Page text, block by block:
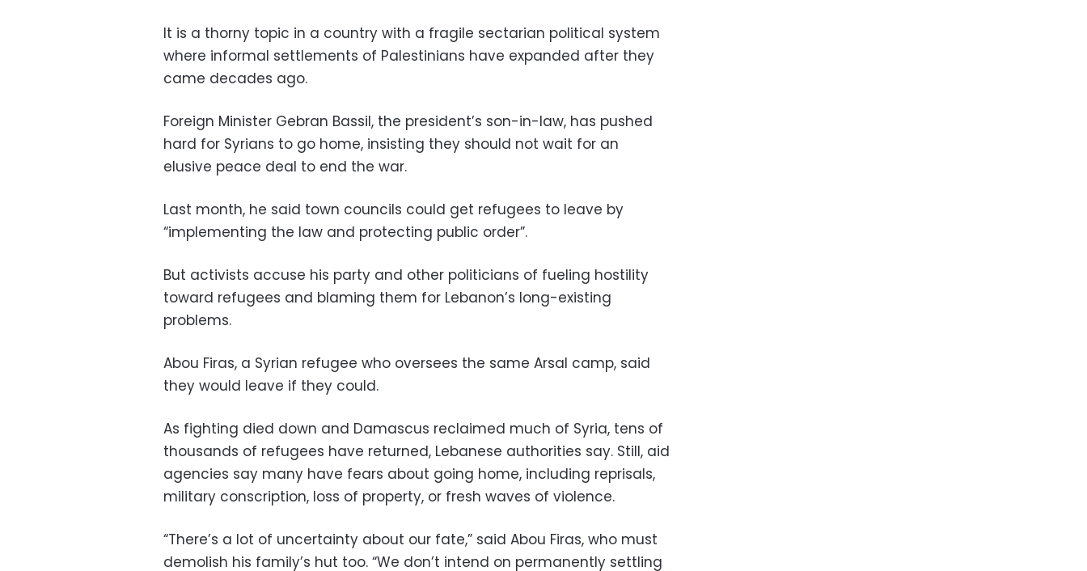
It is a thorny topic in a country with a fragile sectarian political system
where informal settlements of Palestinians have expanded after they
came decades ago.
Foreign Minister Gebran Bassil, the president’s son-in-law, has pushed
hard for Syrians to go home, insisting they should not wait for an
elusive peace deal to end the war.
Last month, he said town councils could get refugees to leave by
“implementing the law and protecting public order”.
But activists accuse his party and other politicians of fueling hostility
toward refugees and blaming them for Lebanon’s long-existing
problems.
Abou Firas, a Syrian refugee who oversees the same Arsal camp, said
they would leave if they could.
As fighting died down and Damascus reclaimed much of Syria, tens of
thousands of refugees have returned, Lebanese authorities say. Still, aid
agencies say many have fears about going home, including reprisals,
military conscription, loss of property, or fresh waves of violence.
“There’s a lot of uncertainty about our fate,” said Abou Firas, who must
demolish his family’s hut too. “We don’t intend on permanently settling